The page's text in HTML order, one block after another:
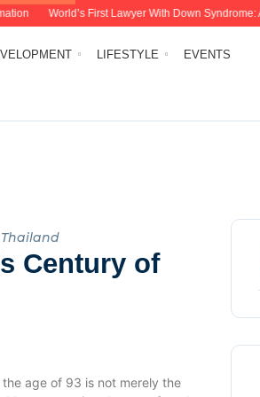
World’s First Lawyer With Down Syndrome:
LIFESTYLE EVENTS
Thailand
Century of
age of 93 is not merely the